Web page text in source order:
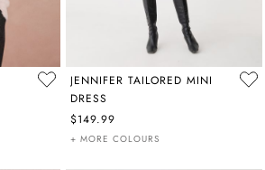
JENNIFER TAILORED MINI
DRESS
$149.99
+ MORE COLOURS